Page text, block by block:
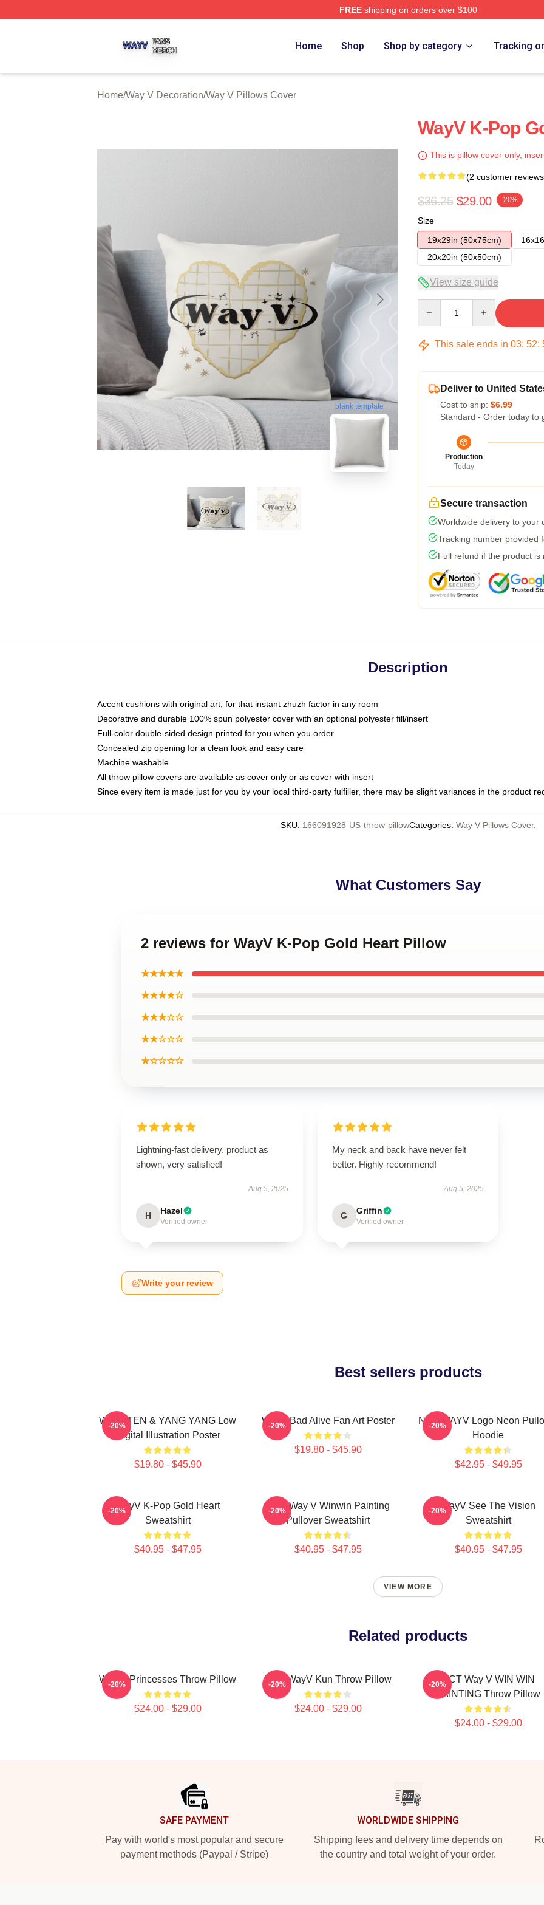
FREEshipping on orders over $100
Home Shop Shop by category Tracking
Home/Way V Decoration/Way V Pillows Cover
blank template
WayV K-Pop
This is pillow cover only,
(2 customer
$36.25 $29.00 -20%
Size
19x29in (50x75cm)
20x20in (50x50cm)
View size guide
This sale ends in 03: 52:
Deliver to United
Cost to ship: $6.99
Standard - Order today to
Production
Today
Secure transaction
Worldwide delivery to your
Tracking number provided
Full refund if the product is
Description
Accent cushions with original art, for that instant zhuzh factor in any room
Decorative and durable 100% spun polyester cover with an optional polyester fill/insert
Full-color double-sided design printed for you when you order
Concealed zip opening for a clean look and easy care
Machine washable
All throw pillow covers are available as cover only or as cover with insert
Since every item is made just for you by your local third-party fulfiller, there may be slight variances in the product
SKU: 166091928-US-throw-pillowCategories: Way V Pillows Cover,
What Customers Say
2 reviews for WayV K-Pop Gold Heart Pillow
★★★★★
★★★★☆
★★★☆☆
★★☆☆☆
★☆☆☆☆
Lightning-fast delivery, product as
shown, very satisfied!
Aug 5, 2025
H Hazel
Verified owner
My neck and back have never felt
better. Highly recommend!
Aug 5, 2025
G Griffin
Verified owner
Write your review
Best sellers products
WayV TEN & YANG YANG Low
Digital Illustration Poster
$19.80 - $45.90
-20% WayV Bad Alive Fan Art Poster
$19.80 - $45.90
-20%
NCT WAYV Logo Neon
Hoodie
$42.95 - $49.95
-20%
WayV K-Pop Gold Heart
Sweatshirt
$40.95 - $47.95
-20%
NCT Way V Winwin Painting
Pullover Sweatshirt
$40.95 - $47.95
-20%
WayV See The Vision
Sweatshirt
$40.95 - $47.95
-20%
VIEW MORE
Related products
WAYV Princesses Throw Pillow
$24.00 - $29.00
-20% NCT WayV Kun Throw Pillow
$24.00 - $29.00
-20%
NCT Way V WIN WIN
PAINTING Throw Pillow
$24.00 - $29.00
-20%
SAFE PAYMENT
Pay with world's most popular and secure
payment methods (Paypal / Stripe)
WORLDWIDE SHIPPING
Shipping fees and delivery time depends on
the country and total weight of your order.